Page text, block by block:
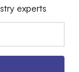
experts